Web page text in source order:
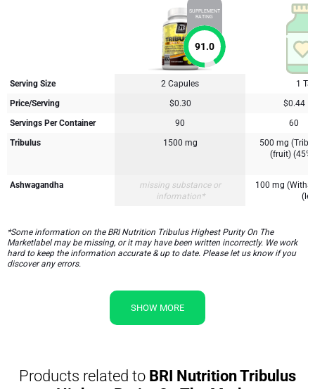
SUPPLEMENT
RATING
91.0
Serving Size 2 Capules
1
Price/Serving
$0.30
$0.44
Servings Per Container
90
60
Tribulus
1500 mg
500 mg
(fruit) (45%
Ashwagandha
missing substance or
information*
100 mg
*Some information on the BRI Nutrition Tribulus Highest Purity On The
Marketlabel may be missing, or it may have been written incorrectly. We work
hard to keep the information accurate & up to date. Please let us know if you
discover any errors.
SHOW MORE
Products related to BRI Nutrition Tribulus